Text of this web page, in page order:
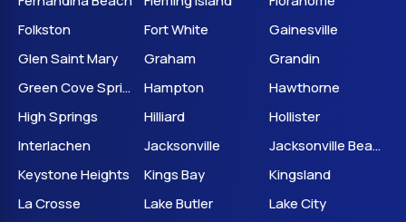
Folkston
Fort White
Gainesville
Glen Saint Mary
Graham
Grandin
Green Cove Springs
Hampton
Hawthorne
High Springs
Hilliard
Hollister
Interlachen
Jacksonville
Jacksonville Beach
Keystone Heights
Kings Bay
Kingsland
La Crosse
Lake Butler
Lake City